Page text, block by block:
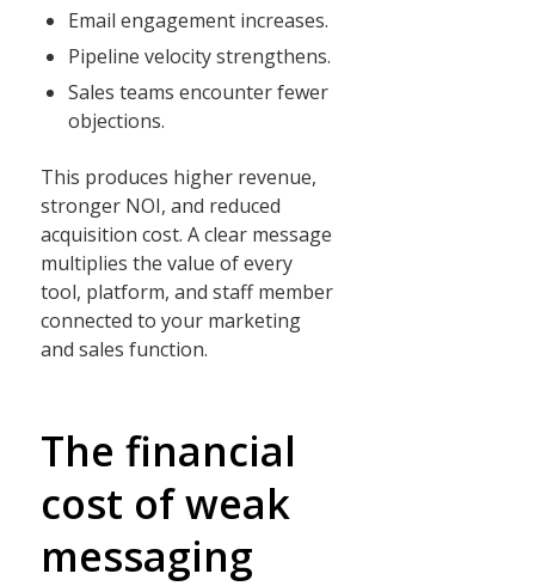
Email engagement increases.
Pipeline velocity strengthens.
Sales teams encounter fewer
objections.
This produces higher revenue,
stronger NOI, and reduced
acquisition cost. A clear message
multiplies the value of every
tool, platform, and staff member
connected to your marketing
and sales function.
The financial
cost of weak
messaging